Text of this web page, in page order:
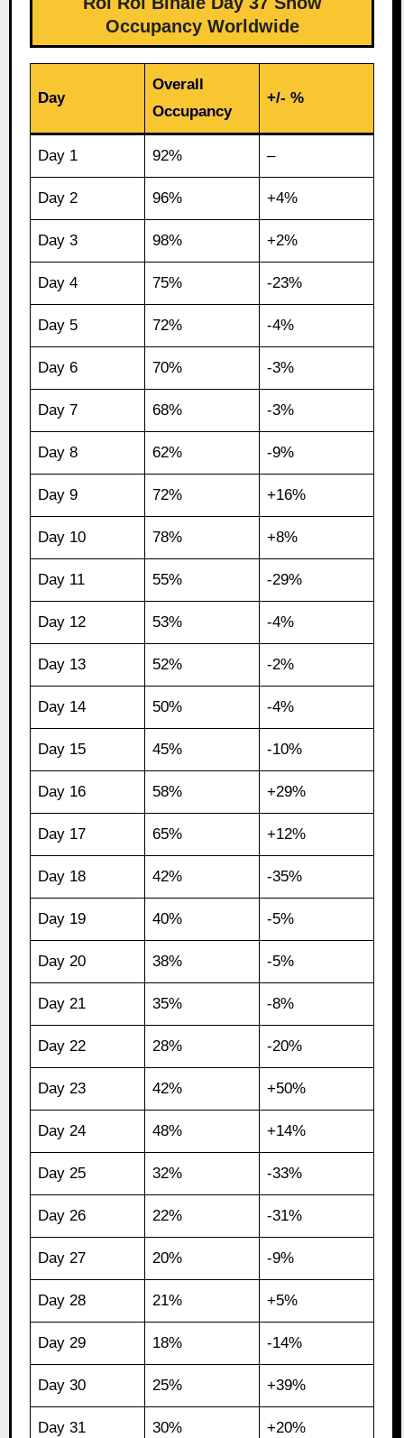
Occupancy Worldwide
Day
Overall
Occupancy
+/- %
Day 1 92% –
Day 2 96% +4%
Day 3 98% +2%
Day 4 75% -23%
Day 5 72% -4%
Day 6 70% -3%
Day 7 68% -3%
Day 8 62% -9%
Day 9 72% +16%
Day 10 78% +8%
Day 11 55% -29%
Day 12 53% -4%
Day 13 52% -2%
Day 14 50% -4%
Day 15 45% -10%
Day 16 58% +29%
Day 17 65% +12%
Day 18 42% -35%
Day 19 40% -5%
Day 20 38% -5%
Day 21 35% -8%
Day 22 28% -20%
Day 23 42% +50%
Day 24 48% +14%
Day 25 32% -33%
Day 26 22% -31%
Day 27 20% -9%
Day 28 21% +5%
Day 29 18% -14%
Day 30 25% +39%
Day 31 30% +20%